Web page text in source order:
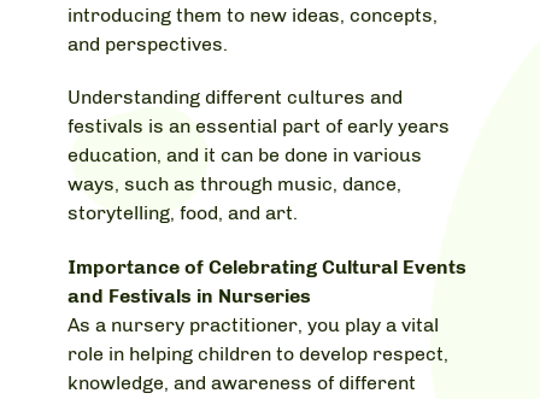
introducing them to new ideas, concepts,
and perspectives.
Understanding different cultures and
festivals is an essential part of early years
education, and it can be done in various
ways, such as through music, dance,
storytelling, food, and art.
Importance of Celebrating Cultural Events
and Festivals in Nurseries
As a nursery practitioner, you play a vital
role in helping children to develop respect,
knowledge, and awareness of different